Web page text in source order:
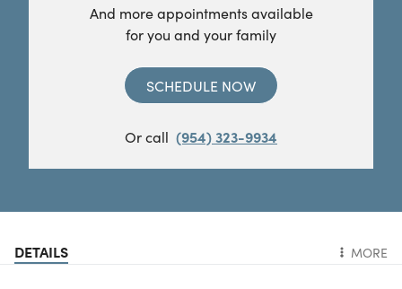
And more appointments available
for you and your family
SCHEDULE NOW
Or call (954) 323-9934
DETAILS MORE